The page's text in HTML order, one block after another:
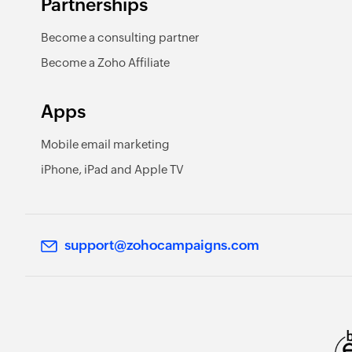
Partnerships
Become a consulting partner
Become a Zoho Affiliate
Apps
Mobile email marketing
iPhone, iPad and Apple TV
support@zohocampaigns.com